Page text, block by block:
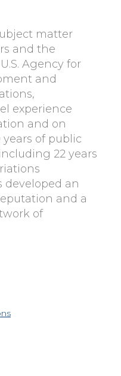
matter
and the
Agency for
and
experience
and on
years of public
22 years
developed an
and a
of